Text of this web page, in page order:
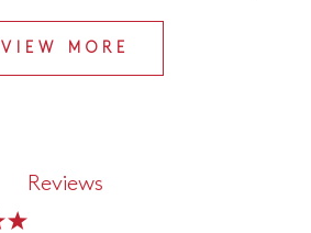
VIEW MORE
Reviews